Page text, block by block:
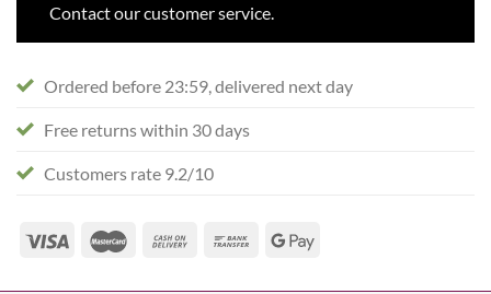
Contact our customer service.
Ordered before 23:59, delivered next day
Free returns within 30 days
Customers rate 9.2/10